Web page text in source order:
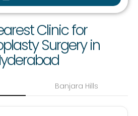
Clinic for
Surgery in
Banjara Hills